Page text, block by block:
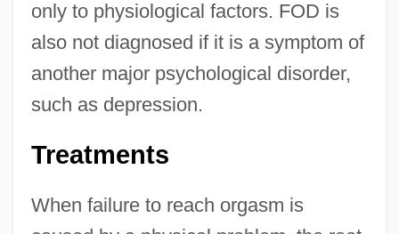
only to physiological factors. FOD is
also not diagnosed if it is a symptom of
another major psychological disorder,
such as depression.
Treatments
When failure to reach orgasm is